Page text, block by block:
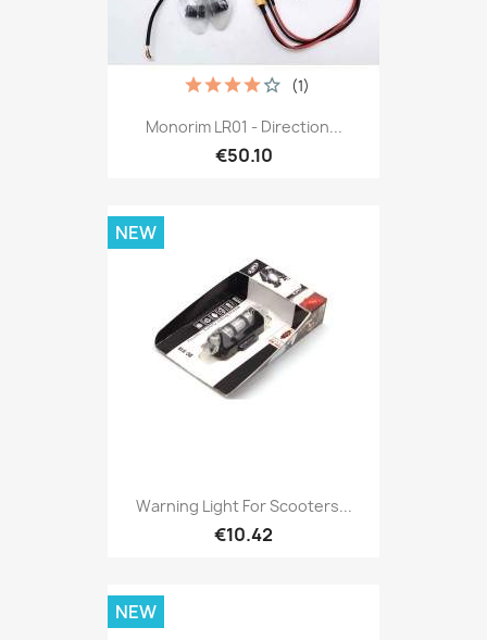
Monorim LR01 - Direction...
€50.10
(1)
Warning Light For Scooters...
€10.42
NEW
NEW